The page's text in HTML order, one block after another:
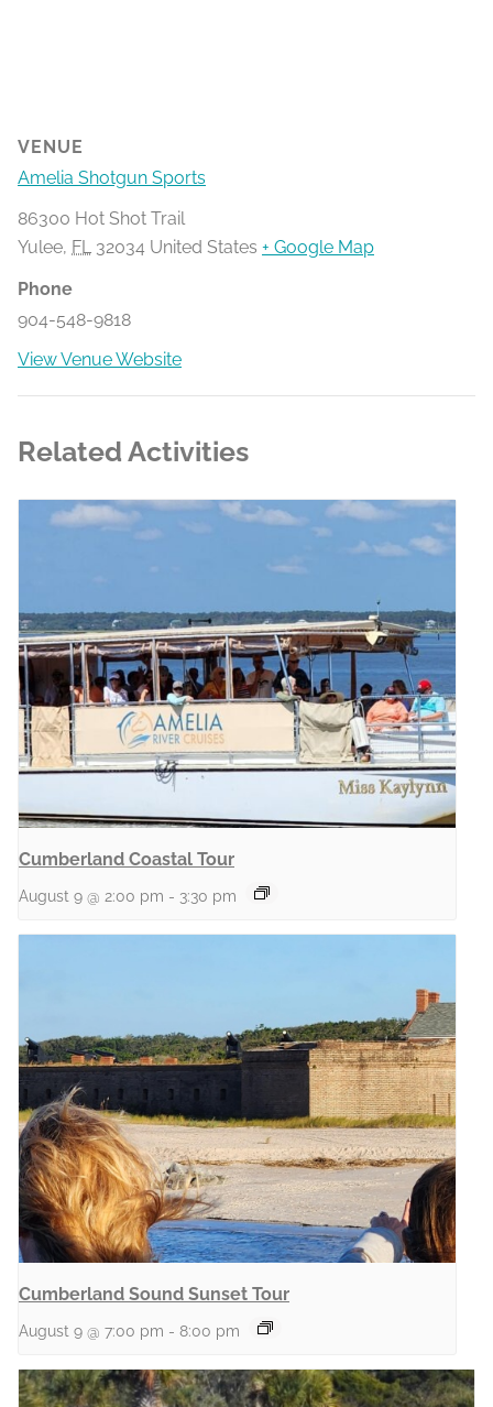
VENUE
Amelia Shotgun Sports
86300 Hot Shot Trail
Yulee, FL 32034 United States + Google Map
Phone
904-548-9818
View Venue Website
Related Activities
Cumberland Coastal Tour
August 9 @ 2:00 pm - 3:30 pm
Cumberland Sound Sunset Tour
August 9 @ 7:00 pm - 8:00 pm